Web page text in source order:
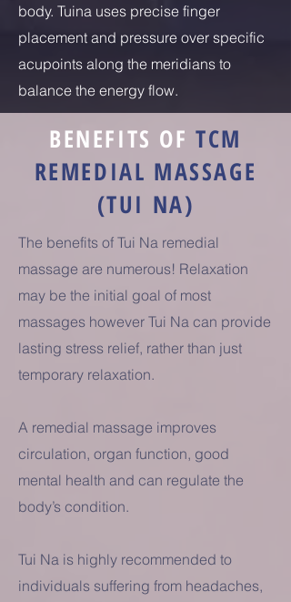
body. Tuina uses precise finger
placement and pressure over specific
acupoints along the meridians to
balance the energy flow.
BENEFITS OF TCM
REMEDIAL MASSAGE
(TUI NA)
The benefits of Tui Na remedial
massage are numerous! Relaxation
may be the initial goal of most
massages however Tui Na can provide
lasting stress relief, rather than just
temporary relaxation.
A remedial massage improves
circulation, organ function, good
mental health and can regulate the
body’s condition.
Tui Na is highly recommended to
individuals suffering from headaches,